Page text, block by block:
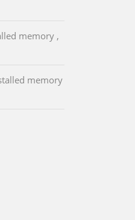
memory ,
memory